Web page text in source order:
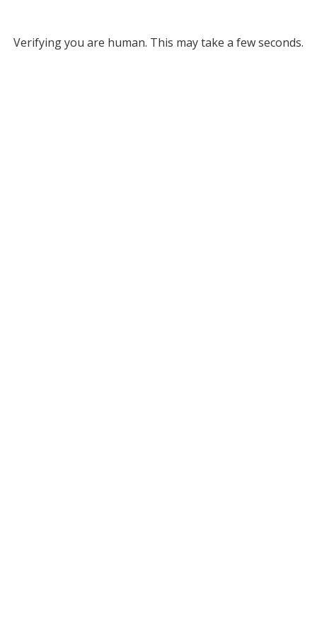
Verifying you are human. This may take a few seconds.